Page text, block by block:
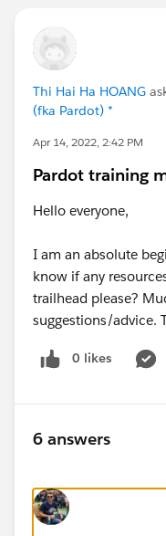
Thi Hai Ha HOANG
(fka Pardot) *
Apr 14, 2022, 2:42 PM
Pardot training
Hello everyone,
I am an absolute
know if any
trailhead please?
suggestions/advice.
0 likes
6 answers